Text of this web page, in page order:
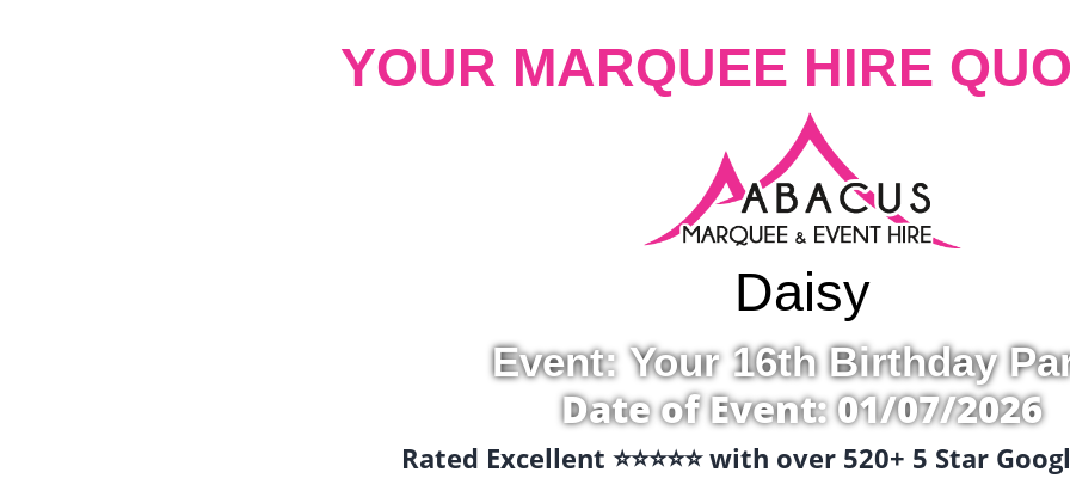
YOUR MARQUEE HIRE
Daisy
Event: Your 16th Birthday
Date of Event: 01/07/2026
Rated Excellent ⭐️⭐️⭐️⭐️⭐️ with over 520+ 5 Star